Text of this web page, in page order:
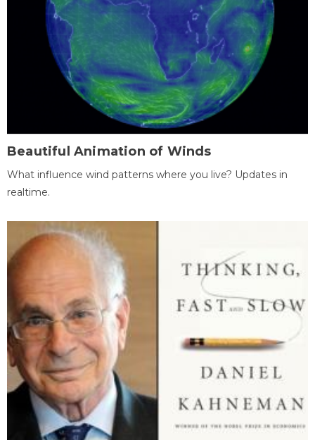
Beautiful Animation of Winds
What influence wind patterns where you live? Updates in
realtime.